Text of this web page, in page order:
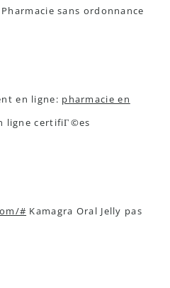
Pharmacie sans ordonnance
en ligne: pharmacie en
ligne certifiГ©es
# Kamagra Oral Jelly pas